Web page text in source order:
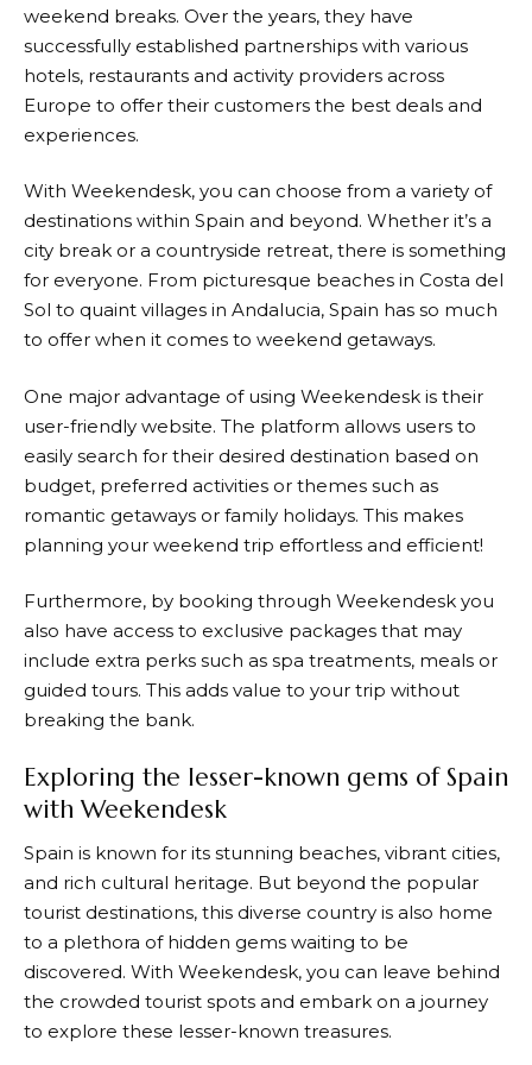
weekend breaks. Over the years, they have
successfully established partnerships with various
hotels, restaurants and activity providers across
Europe to offer their customers the best deals and
experiences.
With Weekendesk, you can choose from a variety of
destinations within Spain and beyond. Whether it’s a
city break or a countryside retreat, there is something
for everyone. From picturesque beaches in Costa del
Sol to quaint villages in Andalucia, Spain has so much
to offer when it comes to weekend getaways.
One major advantage of using Weekendesk is their
user-friendly website. The platform allows users to
easily search for their desired destination based on
budget, preferred activities or themes such as
romantic getaways or family holidays. This makes
planning your weekend trip effortless and efficient!
Furthermore, by booking through Weekendesk you
also have access to exclusive packages that may
include extra perks such as spa treatments, meals or
guided tours. This adds value to your trip without
breaking the bank.
Exploring the lesser-known gems of Spain
with Weekendesk
Spain is known for its stunning beaches, vibrant cities,
and rich cultural heritage. But beyond the popular
tourist destinations, this diverse country is also home
to a plethora of hidden gems waiting to be
discovered. With Weekendesk, you can leave behind
the crowded tourist spots and embark on a journey
to explore these lesser-known treasures.